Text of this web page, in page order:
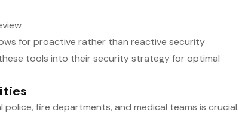
for proactive rather than reactive security
tools into their security strategy for optimal
fire departments, and medical teams is crucial.